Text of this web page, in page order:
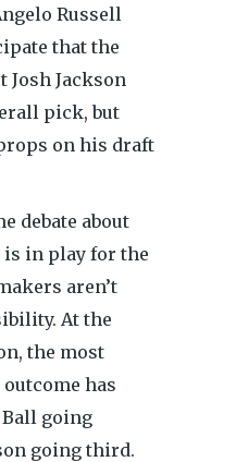
Russell
that the
Josh Jackson
pick, but
on his draft
debate about
is in play for the
aren’t
At the
the most
has
going
going third.